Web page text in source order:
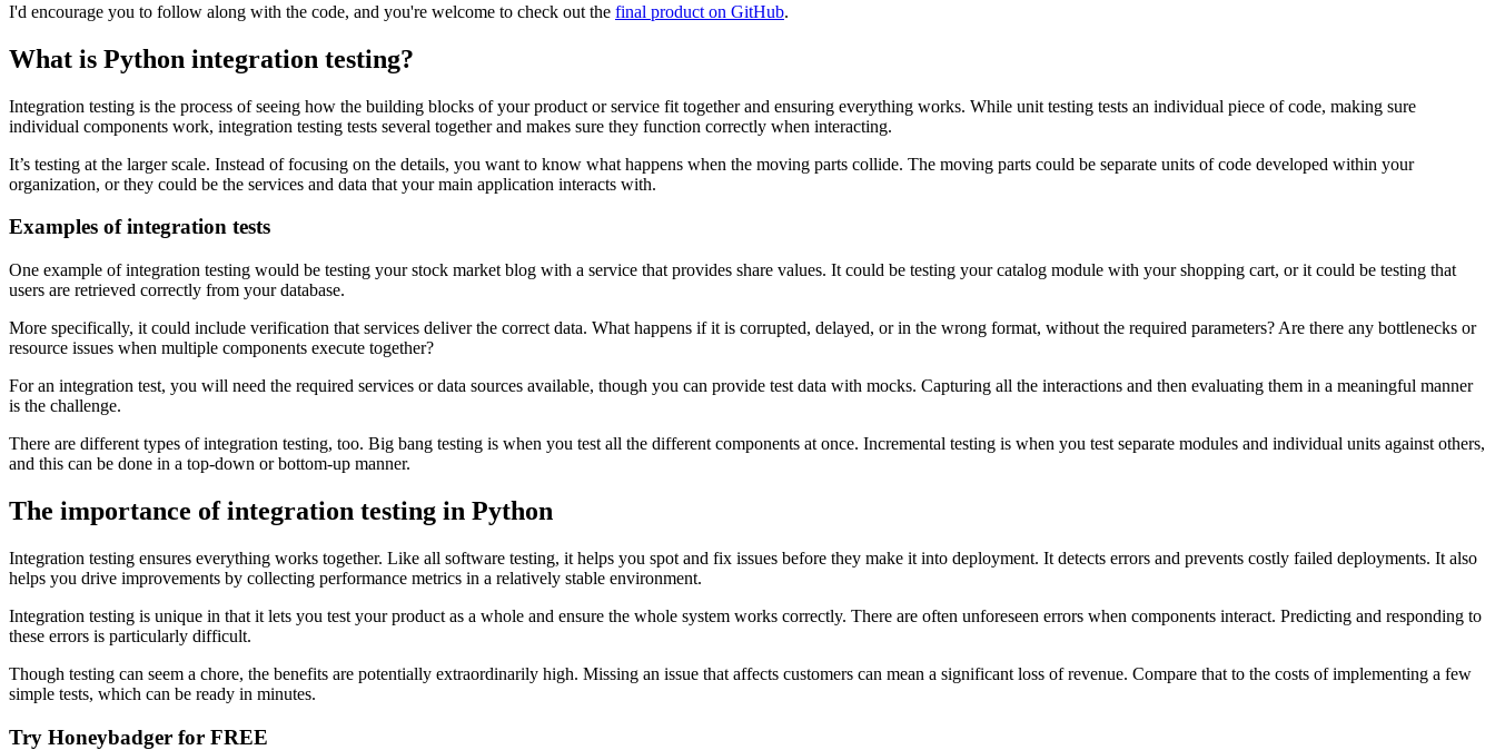
I'd encourage you to follow along with the code, and you're welcome to check out the final product on GitHub.
What is Python integration testing?
Integration testing is the process of seeing how the building blocks of your product or service fit together and ensuring everything works. While unit testing tests an individual piece of code, making sure
individual components work, integration testing tests several together and makes sure they function correctly when interacting.
It’s testing at the larger scale. Instead of focusing on the details, you want to know what happens when the moving parts collide. The moving parts could be separate units of code developed within your
organization, or they could be the services and data that your main application interacts with.
Examples of integration tests
One example of integration testing would be testing your stock market blog with a service that provides share values. It could be testing your catalog module with your shopping cart, or it could be testing that
users are retrieved correctly from your database.
More specifically, it could include verification that services deliver the correct data. What happens if it is corrupted, delayed, or in the wrong format, without the required parameters? Are there any bottlenecks or
resource issues when multiple components execute together?
For an integration test, you will need the required services or data sources available, though you can provide test data with mocks. Capturing all the interactions and then evaluating them in a meaningful manner
is the challenge.
There are different types of integration testing, too. Big bang testing is when you test all the different components at once. Incremental testing is when you test separate modules and individual units against others,
and this can be done in a top-down or bottom-up manner.
The importance of integration testing in Python
Integration testing ensures everything works together. Like all software testing, it helps you spot and fix issues before they make it into deployment. It detects errors and prevents costly failed deployments. It also
helps you drive improvements by collecting performance metrics in a relatively stable environment.
Integration testing is unique in that it lets you test your product as a whole and ensure the whole system works correctly. There are often unforeseen errors when components interact. Predicting and responding to
these errors is particularly difficult.
Though testing can seem a chore, the benefits are potentially extraordinarily high. Missing an issue that affects customers can mean a significant loss of revenue. Compare that to the costs of implementing a few
simple tests, which can be ready in minutes.
Try Honeybadger for FREE